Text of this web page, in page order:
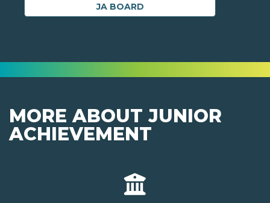
JA BOARD
MORE ABOUT JUNIOR
ACHIEVEMENT